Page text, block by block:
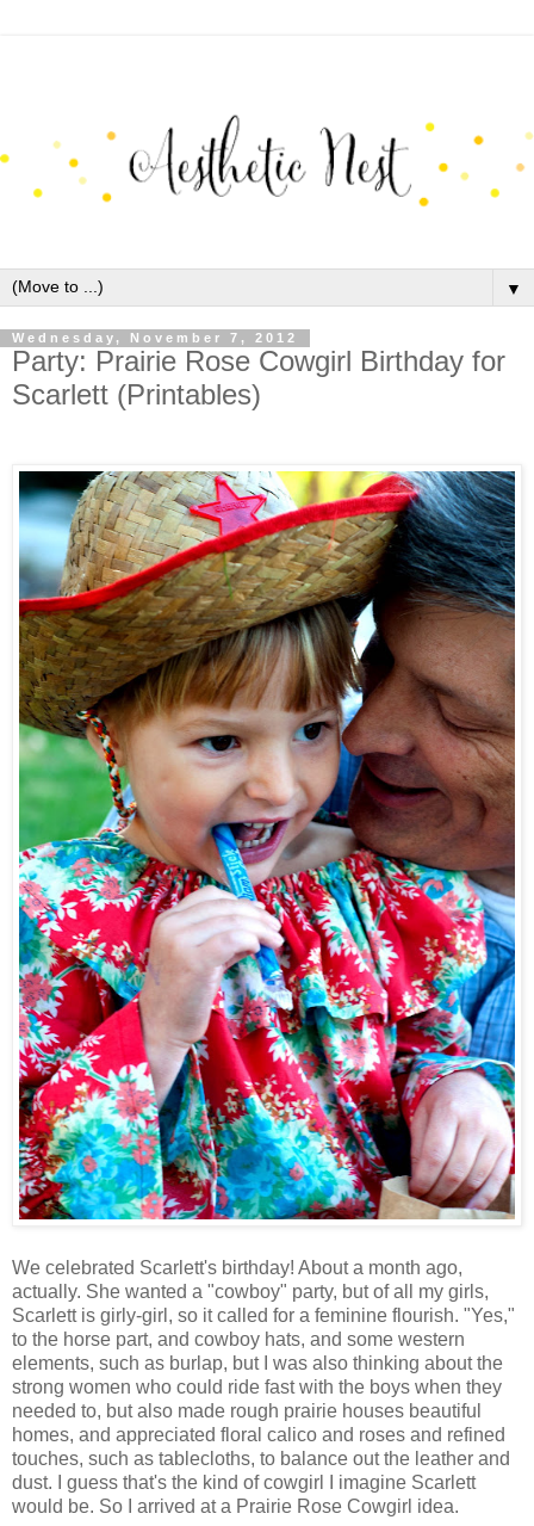
▼
Wednesday, November 7, 2012
Party: Prairie Rose Cowgirl Birthday for
Scarlett (Printables)
We celebrated Scarlett's birthday! About a month ago,
actually. She wanted a "cowboy" party, but of all my girls,
Scarlett is girly-girl, so it called for a feminine flourish. "Yes,"
to the horse part, and cowboy hats, and some western
elements, such as burlap, but I was also thinking about the
strong women who could ride fast with the boys when they
needed to, but also made rough prairie houses beautiful
homes, and appreciated floral calico and roses and refined
touches, such as tablecloths, to balance out the leather and
dust. I guess that's the kind of cowgirl I imagine Scarlett
would be. So I arrived at a Prairie Rose Cowgirl idea.